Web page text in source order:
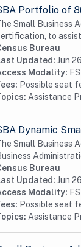
Portfolio of
Small Business
to assist
Bureau
Updated: Jun
Modality:
Possible seat
Assistance
Dynamic
Small Business
Bureau
Updated: Jun
Modality:
Possible seat
Assistance